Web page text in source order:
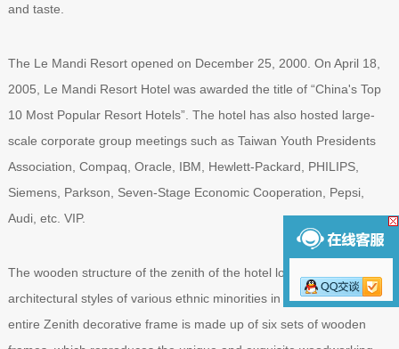
and taste.
The Le Mandi Resort opened on December 25, 2000. On April 18,
2005, Le Mandi Resort Hotel was awarded the title of “China's Top
10 Most Popular Resort Hotels”. The hotel has also hosted large-
scale corporate group meetings such as Taiwan Youth Presidents
Association, Compaq, Oracle, IBM, Hewlett-Packard, PHILIPS,
Siemens, Parkson, Seven-Stage Economic Cooperation, Pepsi,
Audi, etc. VIP.
The wooden structure of the zenith of the hotel lobby blends the
architectural styles of various ethnic minorities in Guangxi. The
entire Zenith decorative frame is made up of six sets of wooden